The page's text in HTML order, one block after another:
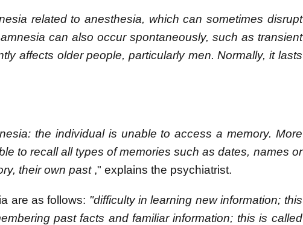
related to anesthesia, which can sometimes disrupt
can also occur spontaneously, such as transient
affects older people, particularly men. Normally, it lasts
the individual is unable to access a memory. More
to recall all types of memories such as dates, names or
their own past," explains the psychiatrist.
are as follows: "difficulty in learning new information; this
past facts and familiar information; this is called